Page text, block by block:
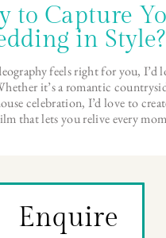
to Capture
in Style?
feels right for you, I’d
it’s a romantic
celebration, I’d love to
that lets you relive every
Enquire